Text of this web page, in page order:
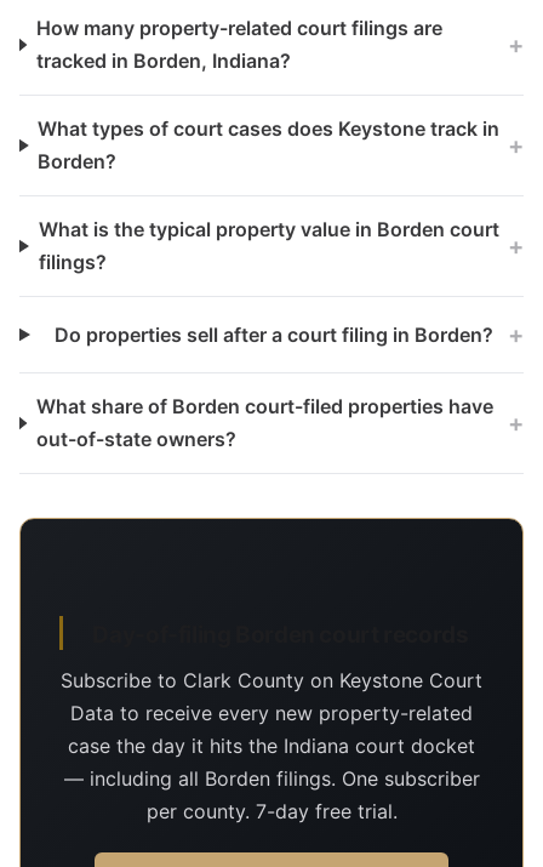
How many property-related court filings are
tracked in Borden, Indiana?
+
What types of court cases does Keystone track in
Borden?
+
What is the typical property value in Borden court
filings?
+
Do properties sell after a court filing in Borden? +
What share of Borden court-filed properties have
out-of-state owners?
+
Subscribe to Clark County on Keystone Court
Data to receive every new property-related
case the day it hits the Indiana court docket
— including all Borden filings. One subscriber
per county. 7-day free trial.